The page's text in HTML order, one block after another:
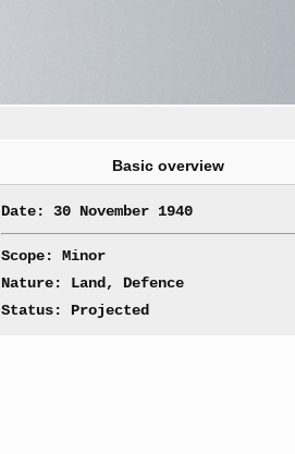
Basic overview
Date: 30 November 1940
Scope: Minor
Nature: Land, Defence
Status: Projected